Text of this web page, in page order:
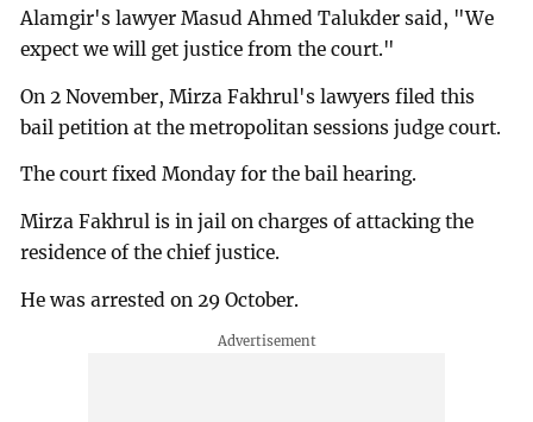
Alamgir's lawyer Masud Ahmed Talukder said, "We
expect we will get justice from the court."
On 2 November, Mirza Fakhrul's lawyers filed this
bail petition at the metropolitan sessions judge court.
The court fixed Monday for the bail hearing.
Mirza Fakhrul is in jail on charges of attacking the
residence of the chief justice.
He was arrested on 29 October.